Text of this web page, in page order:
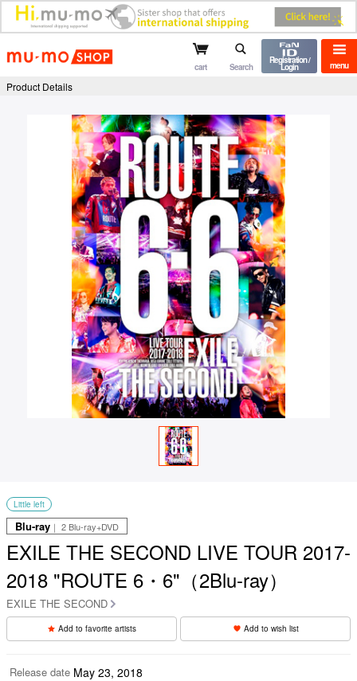
mu-mo shop menu
cart Search
Registration /
Login
Product Details
Little left
Blu-ray ｜ 2 Blu-ray+DVD
EXILE THE SECOND LIVE TOUR 2017-
2018 "ROUTE 6・6"（2Blu-ray）
EXILE THE SECOND
Add to favorite artists Add to wish list
Release date May 23, 2018